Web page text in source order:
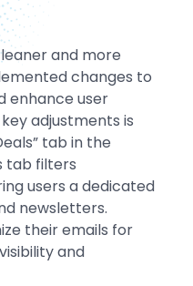
and more
changes to
enhance user
adjustments is
tab in the
tab filters
users a dedicated
newsletters.
their emails for
and